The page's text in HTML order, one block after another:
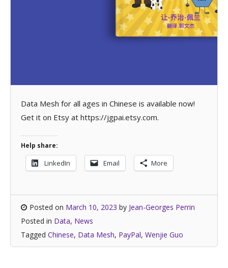
Data Mesh for all ages in Chinese is available now!
Get it on Etsy at https://jgpai.etsy.com.
Help share:
LinkedIn Email More
Posted on March 10, 2023 by Jean-Georges Perrin
Posted in Data, News
Tagged Chinese, Data Mesh, PayPal, Wenjie Guo